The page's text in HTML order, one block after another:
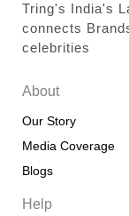
Tring's India's
connects
celebrities
About
Our Story
Media Coverage
Blogs
Help